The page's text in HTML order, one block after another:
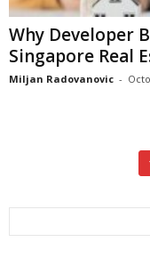
Why Developer
Singapore Real
Miljan Radovanovic -